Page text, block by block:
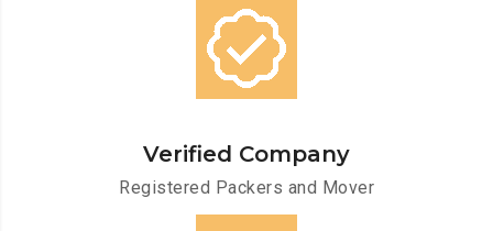
Verified Company
Registered Packers and Mover